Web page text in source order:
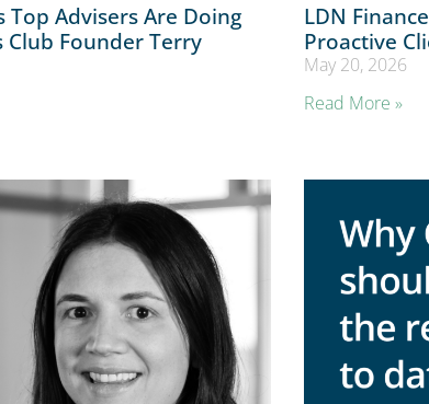
Top Advisers Are Doing
Founder Terry
LDN
Proactive
May 20, 2026
Read More »